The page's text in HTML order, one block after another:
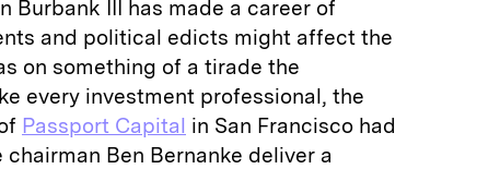
Burbank III has made a career of
and political edicts might affect the
on something of a tirade the
every investment professional, the
Passport Capital in San Francisco had
Ben Bernanke deliver a